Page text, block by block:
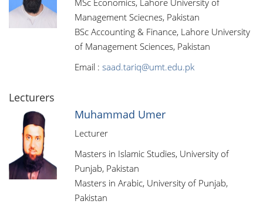
MSc Economics, Lahore University of
Management Sciecnes, Pakistan
BSc Accounting & Finance, Lahore University
of Management Sciences, Pakistan
Email : saad.tariq@umt.edu.pk
Lecturers
Muhammad Umer
Lecturer
Masters in Islamic Studies, University of
Punjab, Pakistan
Masters in Arabic, University of Punjab,
Pakistan